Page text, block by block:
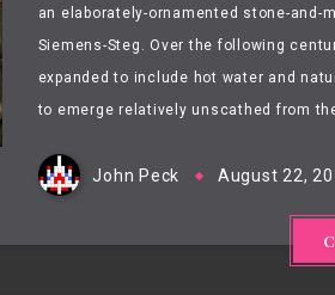
an elaborately-ornamented stone-and-
Siemens-Steg. Over the following
expanded to include hot water and
to emerge relatively unscathed from
John Peck August 22,